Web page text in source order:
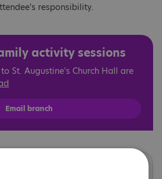
responsibility.
activity sessions
St. Augustine's Church Hall are
Email branch